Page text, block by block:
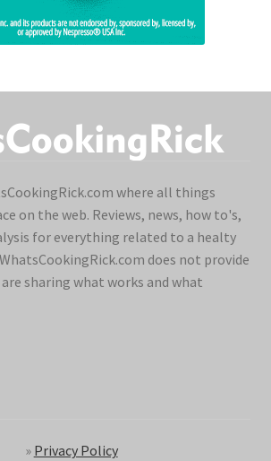
where all things
on the web. Reviews, news, how to's,
for everything related to a healty
does not provide
sharing what works and what
» Privacy Policy